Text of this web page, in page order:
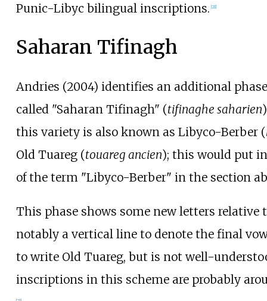
Punic-Libyc bilingual inscriptions. [21]
Saharan Tifinagh
Andries (2004) identifies an additional
called "Saharan Tifinagh" (tifinaghe saharien
this variety is also known as Libyco-Berber (
Old Tuareg (touareg ancien); this would put
of the term "Libyco-Berber" in the section
This phase shows some new letters relative
notably a vertical line to denote the final
to write Old Tuareg, but is not well-
inscriptions in this scheme are probably